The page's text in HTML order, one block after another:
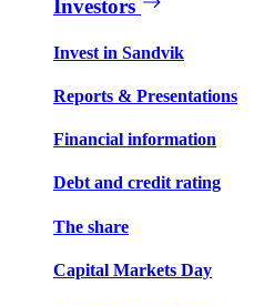
Investors
Invest in Sandvik
Reports & Presentations
Financial information
Debt and credit rating
The share
Capital Markets Day